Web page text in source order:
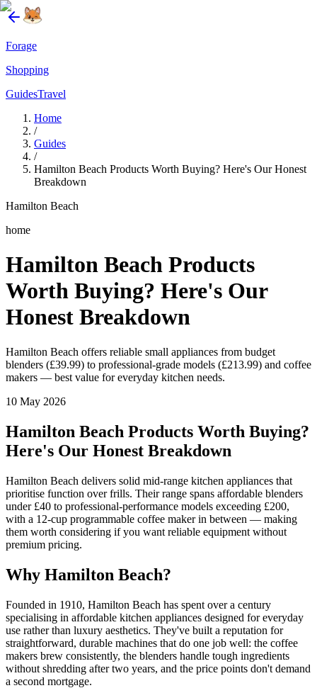
Forage
Shopping
GuidesTravel
Home
/
Guides
/
Hamilton Beach Products Worth Buying? Here's Our Honest
Breakdown
Hamilton Beach
home
Hamilton Beach Products
Worth Buying? Here's Our
Honest Breakdown
Hamilton Beach offers reliable small appliances from budget
blenders (£39.99) to professional-grade models (£213.99) and coffee
makers — best value for everyday kitchen needs.
10 May 2026
Hamilton Beach Products Worth Buying?
Here's Our Honest Breakdown
Hamilton Beach delivers solid mid-range kitchen appliances that
prioritise function over frills. Their range spans affordable blenders
under £40 to professional-performance models exceeding £200,
with a 12-cup programmable coffee maker in between — making
them worth considering if you want reliable equipment without
premium pricing.
Why Hamilton Beach?
Founded in 1910, Hamilton Beach has spent over a century
specialising in affordable kitchen appliances designed for everyday
use rather than luxury aesthetics. They've built a reputation for
straightforward, durable machines that do one job well: the coffee
makers brew consistently, the blenders handle tough ingredients
without shredding after two years, and the price points don't demand
a second mortgage.